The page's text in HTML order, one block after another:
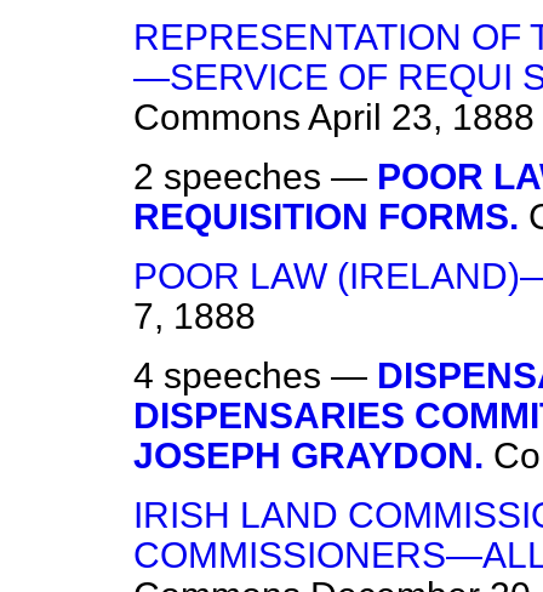
REPRESENTATION OF
—SERVICE OF REQUI
Commons April 23, 1888
2 speeches — POOR
REQUISITION FORMS.
POOR LAW
7, 1888
4 speeches —
DISPENSARIES
JOSEPH GRAYDON.
IRISH LAND